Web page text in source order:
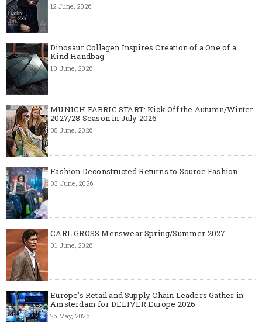
12 June, 2026
Dinosaur Collagen Inspires Creation of a One of a
Kind Handbag
10 June, 2026
MUNICH FABRIC START: Kick Off the Autumn/Winter
2027/28 Season in July 2026
05 June, 2026
Fashion Deconstructed Returns to Source Fashion
03 June, 2026
CARL GROSS Menswear Spring/Summer 2027
01 June, 2026
Europe’s Retail and Supply Chain Leaders Gather in
Amsterdam for DELIVER Europe 2026
26 May, 2026